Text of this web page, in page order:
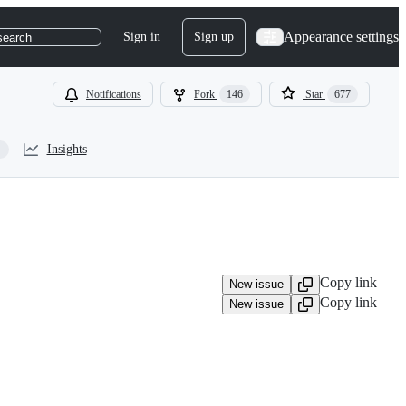
Sign in Sign up Appearance settings
Notifications Fork 146 Star 677
Insights
New issue Copy link
New issue
Copy link